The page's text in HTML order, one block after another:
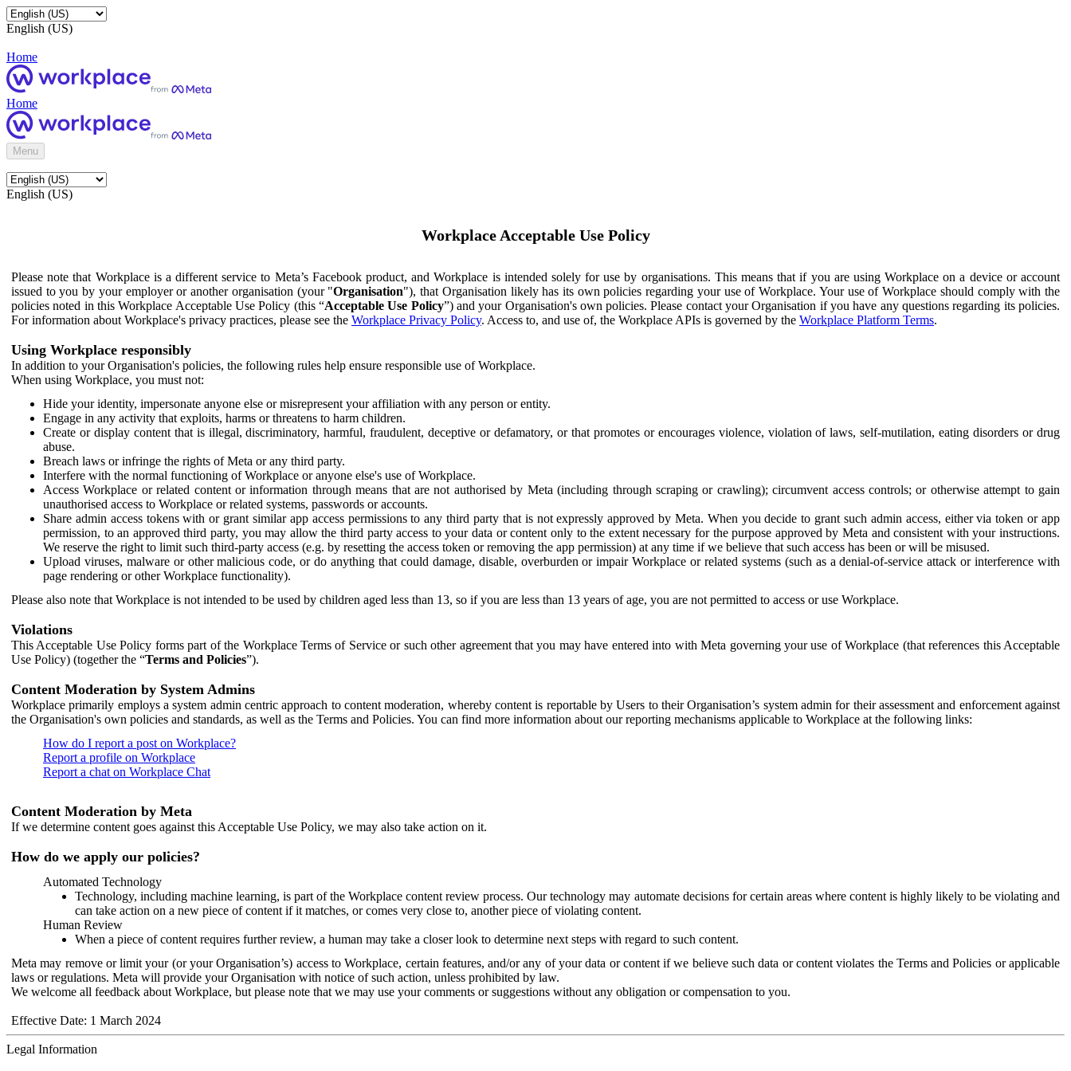
English (US)
Home
Home
Menu
English (US)
Workplace Acceptable Use Policy
Please note that Workplace is a different service to Meta’s Facebook product, and Workplace is intended solely for use by organisations. This means that if you are using Workplace on a device or account
issued to you by your employer or another organisation (your "Organisation"), that Organisation likely has its own policies regarding your use of Workplace. Your use of Workplace should comply with the
policies noted in this Workplace Acceptable Use Policy (this “Acceptable Use Policy”) and your Organisation's own policies. Please contact your Organisation if you have any questions regarding its policies.
For information about Workplace's privacy practices, please see the Workplace Privacy Policy. Access to, and use of, the Workplace APIs is governed by the Workplace Platform Terms.
Using Workplace responsibly
In addition to your Organisation's policies, the following rules help ensure responsible use of Workplace.
When using Workplace, you must not:
Hide your identity, impersonate anyone else or misrepresent your affiliation with any person or entity.
Engage in any activity that exploits, harms or threatens to harm children.
Create or display content that is illegal, discriminatory, harmful, fraudulent, deceptive or defamatory, or that promotes or encourages violence, violation of laws, self-mutilation, eating disorders or drug
abuse.
Breach laws or infringe the rights of Meta or any third party.
Interfere with the normal functioning of Workplace or anyone else's use of Workplace.
Access Workplace or related content or information through means that are not authorised by Meta (including through scraping or crawling); circumvent access controls; or otherwise attempt to gain
unauthorised access to Workplace or related systems, passwords or accounts.
Share admin access tokens with or grant similar app access permissions to any third party that is not expressly approved by Meta. When you decide to grant such admin access, either via token or app
permission, to an approved third party, you may allow the third party access to your data or content only to the extent necessary for the purpose approved by Meta and consistent with your instructions.
We reserve the right to limit such third-party access (e.g. by resetting the access token or removing the app permission) at any time if we believe that such access has been or will be misused.
Upload viruses, malware or other malicious code, or do anything that could damage, disable, overburden or impair Workplace or related systems (such as a denial-of-service attack or interference with
page rendering or other Workplace functionality).
Please also note that Workplace is not intended to be used by children aged less than 13, so if you are less than 13 years of age, you are not permitted to access or use Workplace.
Violations
This Acceptable Use Policy forms part of the Workplace Terms of Service or such other agreement that you may have entered into with Meta governing your use of Workplace (that references this Acceptable
Use Policy) (together the “Terms and Policies”).
Content Moderation by System Admins
Workplace primarily employs a system admin centric approach to content moderation, whereby content is reportable by Users to their Organisation’s system admin for their assessment and enforcement against
the Organisation's own policies and standards, as well as the Terms and Policies. You can find more information about our reporting mechanisms applicable to Workplace at the following links:
How do I report a post on Workplace?
Report a profile on Workplace
Report a chat on Workplace Chat
Content Moderation by Meta
If we determine content goes against this Acceptable Use Policy, we may also take action on it.
How do we apply our policies?
Automated Technology
Technology, including machine learning, is part of the Workplace content review process. Our technology may automate decisions for certain areas where content is highly likely to be violating and
can take action on a new piece of content if it matches, or comes very close to, another piece of violating content.
Human Review
When a piece of content requires further review, a human may take a closer look to determine next steps with regard to such content.
Meta may remove or limit your (or your Organisation’s) access to Workplace, certain features, and/or any of your data or content if we believe such data or content violates the Terms and Policies or applicable
laws or regulations. Meta will provide your Organisation with notice of such action, unless prohibited by law.
We welcome all feedback about Workplace, but please note that we may use your comments or suggestions without any obligation or compensation to you.
Effective Date: 1 March 2024
Legal Information